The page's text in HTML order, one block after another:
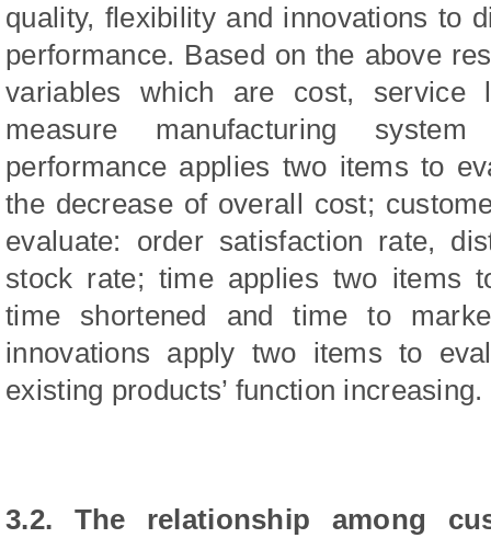
quality, flexibility and innovations to
performance. Based on the above
variables which are cost, service
measure manufacturing
performance applies two items to
the decrease of overall cost;
evaluate: order satisfaction rate,
stock rate; time applies two items
time shortened and time to
innovations apply two items to
existing products’ function increasing.
3.2. The relationship among